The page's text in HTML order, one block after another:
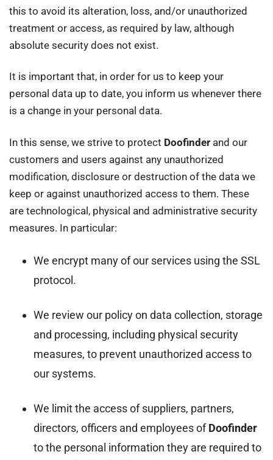
this to avoid its alteration, loss, and/or unauthorized
treatment or access, as required by law, although
absolute security does not exist.
It is important that, in order for us to keep your
personal data up to date, you inform us whenever there
is a change in your personal data.
In this sense, we strive to protect Doofinder and our
customers and users against any unauthorized
modification, disclosure or destruction of the data we
keep or against unauthorized access to them. These
are technological, physical and administrative security
measures. In particular:
We encrypt many of our services using the SSL
protocol.
We review our policy on data collection, storage
and processing, including physical security
measures, to prevent unauthorized access to
our systems.
We limit the access of suppliers, partners,
directors, officers and employees ofDoofinder
to the personal information they are required to